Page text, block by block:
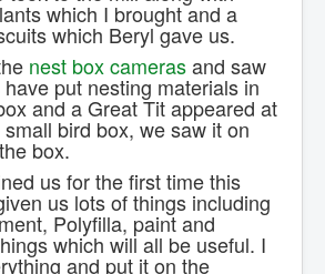
which I brought and a
which Beryl gave us.
nest box camerasand saw
put nesting materials in
and a Great Tit appeared at
bird box, we saw it on
box.
us for the first time this
us lots of things including
Polyfilla, paint and
which will all be useful. I
and put it on the